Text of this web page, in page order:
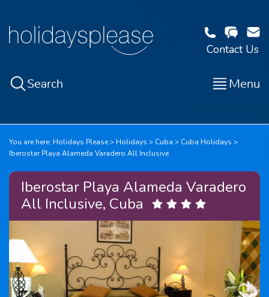
Contact Us
Search Menu
You are here: Holidays Please Holidays Cuba
Cuba Holidays
Iberostar Playa Alameda Varadero All Inclusive
Iberostar Playa Alameda Varadero
All Inclusive, Cuba